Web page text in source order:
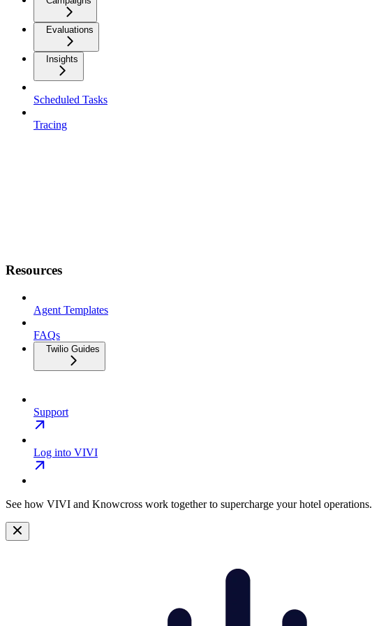
Evaluations
Insights
Scheduled Tasks
Tracing
Resources
Agent Templates
FAQs
Twilio Guides
Support
Log into VIVI
See how VIVI and Knowcross work together to supercharge your hotel operations.